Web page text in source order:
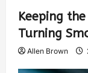
Keeping
Turning
Allen Brown